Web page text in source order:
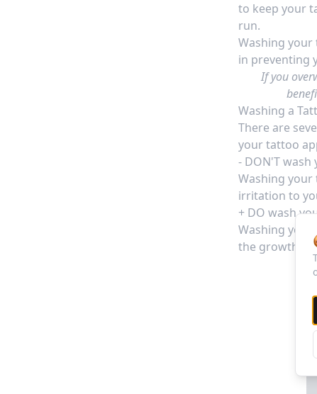
to keep your
run.
Washing
in preventing
If you
Washing a
There are
your tattoo
- DON'T
Washing your
irritation to
+ DO wash
Washing your
the growth of